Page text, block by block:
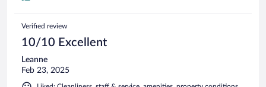
Verified review
10/10 Excellent
Leanne
Feb 23, 2025